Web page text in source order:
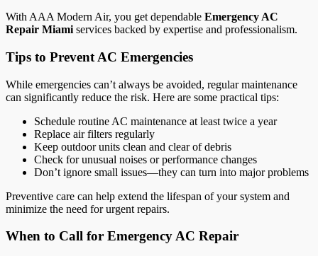
With AAA Modern Air, you get dependable Emergency AC
Repair Miami services backed by expertise and professionalism.
Tips to Prevent AC Emergencies
While emergencies can’t always be avoided, regular maintenance
can significantly reduce the risk. Here are some practical tips:
Schedule routine AC maintenance at least twice a year
Replace air filters regularly
Keep outdoor units clean and clear of debris
Check for unusual noises or performance changes
Don’t ignore small issues—they can turn into major problems
Preventive care can help extend the lifespan of your system and
minimize the need for urgent repairs.
When to Call for Emergency AC Repair